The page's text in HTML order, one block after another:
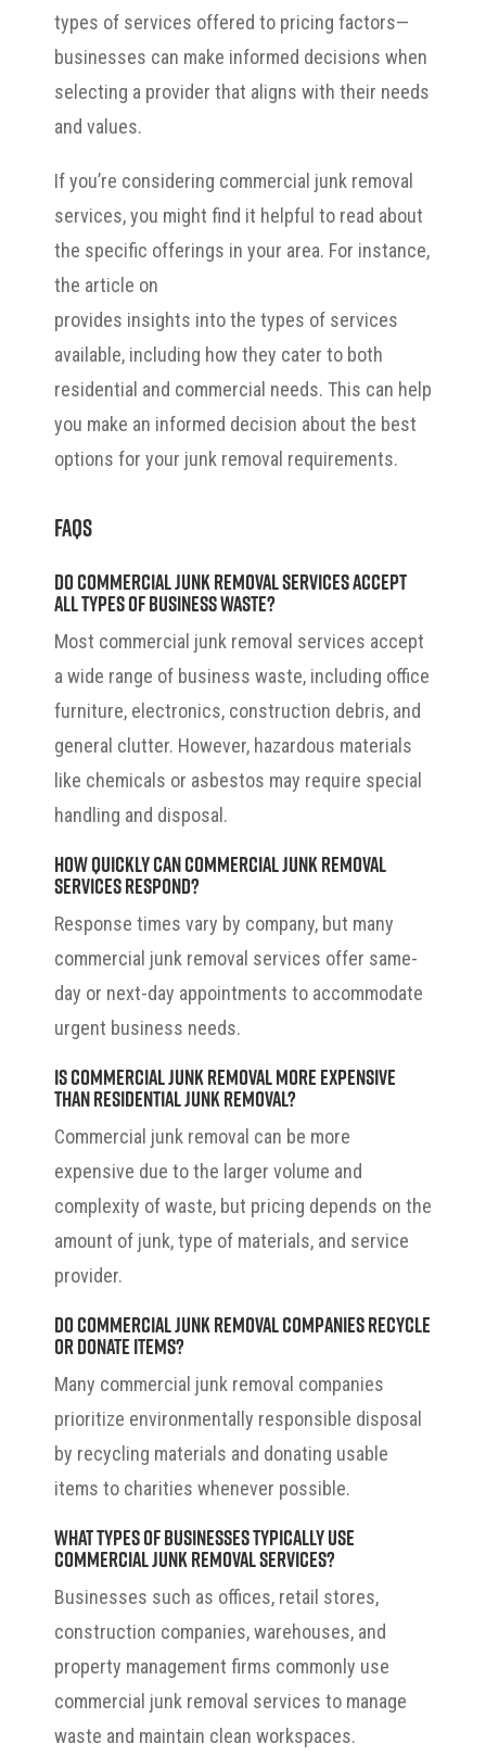
types of services offered to pricing factors—
businesses can make informed decisions when
selecting a provider that aligns with their needs
and values.
If you’re considering commercial junk removal
services, you might find it helpful to read about
the specific offerings in your area. For instance,
the article on
provides insights into the types of services
available, including how they cater to both
residential and commercial needs. This can help
you make an informed decision about the best
options for your junk removal requirements.
FAQs
Do commercial junk removal services accept
all types of business waste?
Most commercial junk removal services accept
a wide range of business waste, including office
furniture, electronics, construction debris, and
general clutter. However, hazardous materials
like chemicals or asbestos may require special
handling and disposal.
How quickly can commercial junk removal
services respond?
Response times vary by company, but many
commercial junk removal services offer same-
day or next-day appointments to accommodate
urgent business needs.
Is commercial junk removal more expensive
than residential junk removal?
Commercial junk removal can be more
expensive due to the larger volume and
complexity of waste, but pricing depends on the
amount of junk, type of materials, and service
provider.
Do commercial junk removal companies recycle
or donate items?
Many commercial junk removal companies
prioritize environmentally responsible disposal
by recycling materials and donating usable
items to charities whenever possible.
What types of businesses typically use
commercial junk removal services?
Businesses such as offices, retail stores,
construction companies, warehouses, and
property management firms commonly use
commercial junk removal services to manage
waste and maintain clean workspaces.